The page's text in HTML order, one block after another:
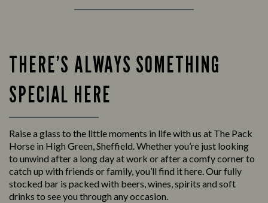
THERE’S ALWAYS SOMETHING
SPECIAL HERE
Raise a glass to the little moments in life with us at The Pack
Horse in High Green, Sheffield. Whether you’re just looking
to unwind after a long day at work or after a comfy corner to
catch up with friends or family, you’ll find it here. Our fully
stocked bar is packed with beers, wines, spirits and soft
drinks to see you through any occasion.